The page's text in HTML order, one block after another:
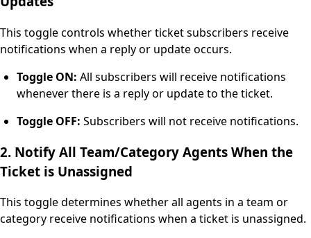
This toggle controls whether ticket subscribers receive
notifications when a reply or update occurs.
Toggle ON: All subscribers will receive notifications
whenever there is a reply or update to the ticket.
Toggle OFF: Subscribers will not receive notifications.
2. Notify All Team/Category Agents When the
Ticket is Unassigned
This toggle determines whether all agents in a team or
category receive notifications when a ticket is unassigned.